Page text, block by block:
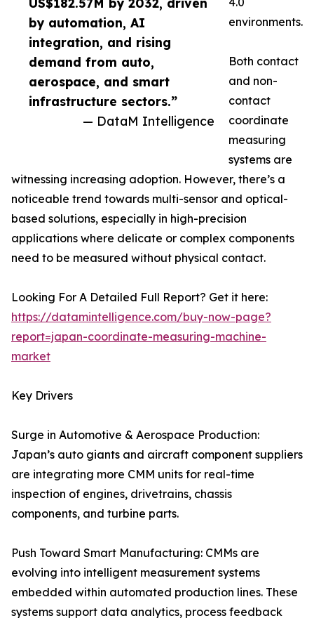
by automation, AI
integration, and rising
demand from auto,
aerospace, and smart
infrastructure sectors.”
— DataM Intelligence
environments.
Both contact
and non-
contact
coordinate
measuring
systems are
witnessing increasing adoption. However, there’s a
noticeable trend towards multi-sensor and optical-
based solutions, especially in high-precision
applications where delicate or complex components
need to be measured without physical contact.
Looking For A Detailed Full Report? Get it here:
https://datamintelligence.com/buy-now-page?
report=japan-coordinate-measuring-machine-
market
Key Drivers
Surge in Automotive & Aerospace Production:
Japan’s auto giants and aircraft component suppliers
are integrating more CMM units for real-time
inspection of engines, drivetrains, chassis
components, and turbine parts.
Push Toward Smart Manufacturing: CMMs are
evolving into intelligent measurement systems
embedded within automated production lines. These
systems support data analytics, process feedback